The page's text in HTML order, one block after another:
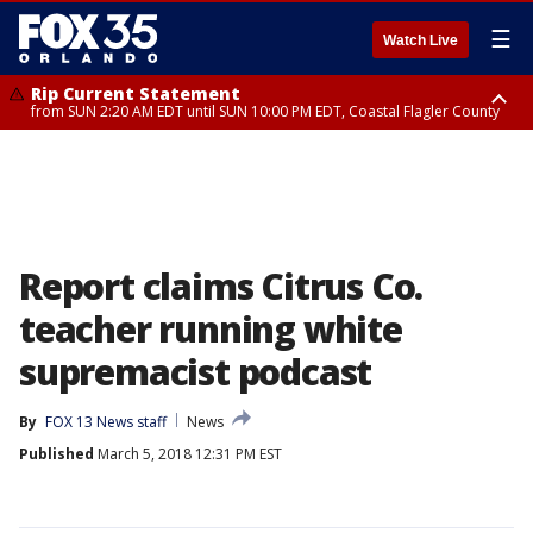
Watch Live ☰
Rip Current Statement
from SUN 2:20 AM EDT until SUN 10:00 PM EDT, Coastal Flagler County
Report claims Citrus Co.
teacher running white
supremacist podcast
By FOX 13 News staff
News
Published March 5, 2018 12:31 PM EST